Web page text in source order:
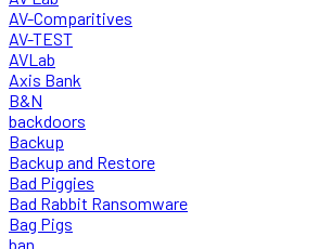
AV-Comparitives
AV-TEST
AVLab
Axis Bank
B&N
backdoors
Backup
Backup and Restore
Bad Piggies
Bad Rabbit Ransomware
Bag Pigs
ban